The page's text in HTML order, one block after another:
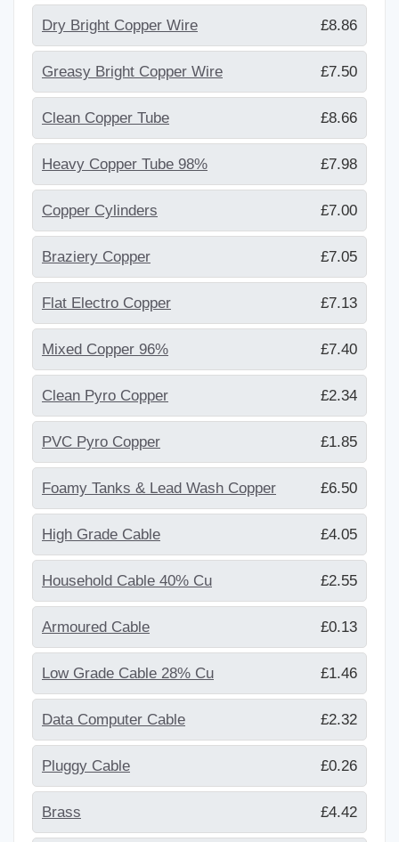
Dry Bright Copper Wire £8.86
Greasy Bright Copper Wire £7.50
Clean Copper Tube £8.66
Heavy Copper Tube 98% £7.98
Copper Cylinders £7.00
Braziery Copper £7.05
Flat Electro Copper £7.13
Mixed Copper 96% £7.40
Clean Pyro Copper £2.34
PVC Pyro Copper £1.85
Foamy Tanks & Lead Wash Copper £6.50
High Grade Cable £4.05
Household Cable 40% Cu £2.55
Armoured Cable £0.13
Low Grade Cable 28% Cu £1.46
Data Computer Cable £2.32
Pluggy Cable £0.26
Brass £4.42